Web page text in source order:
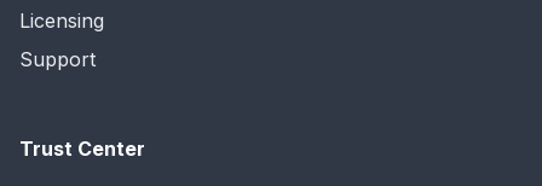
Licensing
Support
Trust Center